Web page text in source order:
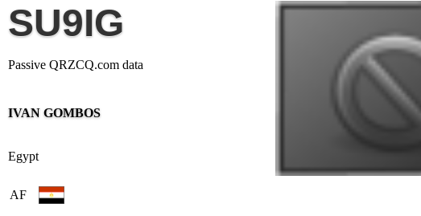
SU9IG
Passive QRZCQ.com data
IVAN GOMBOS
Egypt
AF